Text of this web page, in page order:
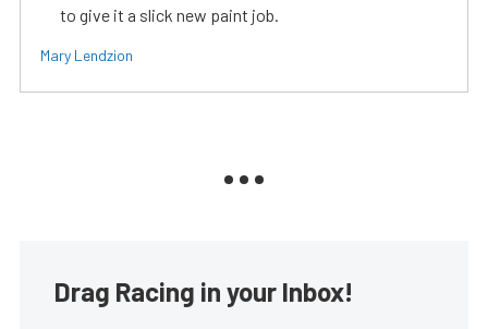
to give it a slick new paint job.
Mary Lendzion
Drag Racing in your Inbox!